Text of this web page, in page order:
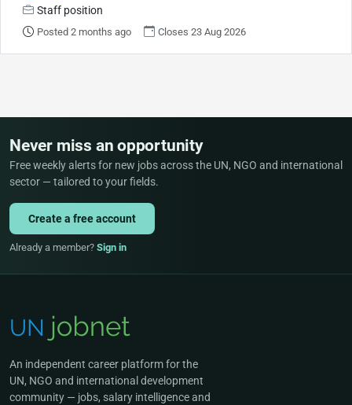
Staff position
Posted 2 months ago Closes 23 Aug 2026
Never miss an opportunity
Free weekly alerts for new jobs across the UN, NGO and international
sector — tailored to your fields.
Create a free account
Already a member? Sign in
An independent career platform for the
UN, NGO and international development
community — jobs, salary intelligence and